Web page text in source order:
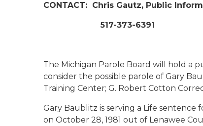
CONTACT: Chris Gautz, Public
517-373-6391
The Michigan Parole Board will hold a
consider the possible parole of Gary
Training Center; G. Robert Cotton
Gary Baublitz is serving a Life
on October 28, 1981 out of Lenawee